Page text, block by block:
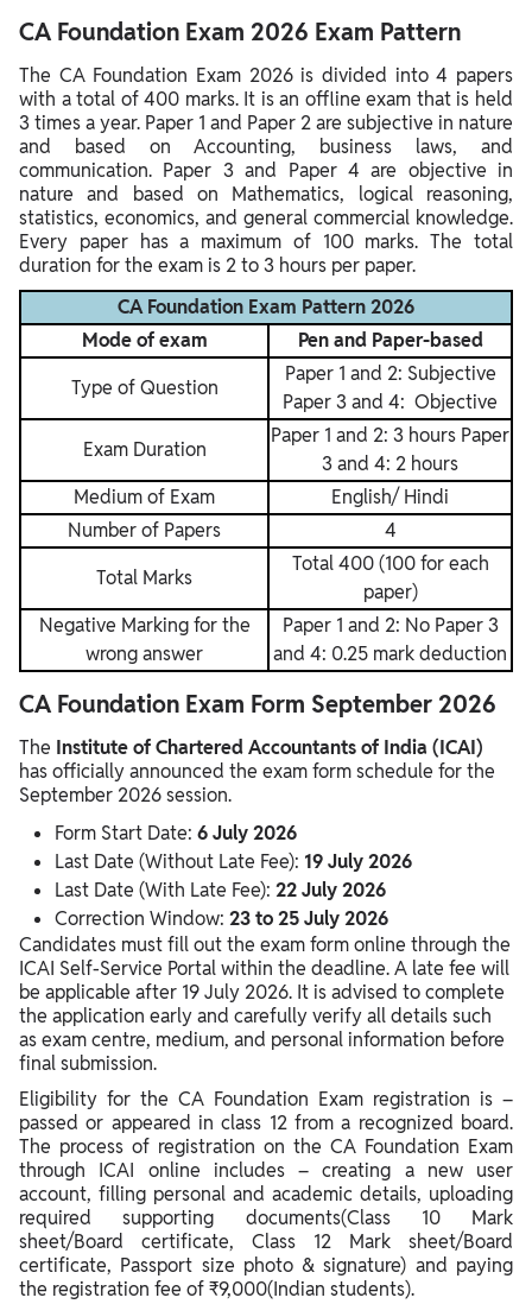
CA Foundation Exam 2026 Exam Pattern
The CA Foundation Exam 2026 is divided into 4 papers
with a total of 400 marks. It is an offline exam that is held
3 times a year. Paper 1 and Paper 2 are subjective in nature
and based on Accounting, business laws, and
communication. Paper 3 and Paper 4 are objective in
nature and based on Mathematics, logical reasoning,
statistics, economics, and general commercial knowledge.
Every paper has a maximum of 100 marks. The total
duration for the exam is 2 to 3 hours per paper.
CA Foundation Exam Pattern 2026
Mode of exam
Pen and Paper-based
Type of Question
Paper 1 and 2: Subjective
Paper 3 and 4: Objective
Exam Duration
Paper 1 and 2: 3 hours Paper
3 and 4: 2 hours
Medium of Exam
English/ Hindi
Number of Papers
4
Total Marks
Total 400 (100 for each
paper)
Negative Marking for the
wrong answer
Paper 1 and 2: No Paper 3
and 4: 0.25 mark deduction
CA Foundation Exam Form September 2026
The Institute of Chartered Accountants of India (ICAI)
has officially announced the exam form schedule for the
September 2026 session.
Form Start Date: 6 July 2026
Last Date (Without Late Fee): 19 July 2026
Last Date (With Late Fee): 22 July 2026
Correction Window: 23 to 25 July 2026
Candidates must fill out the exam form online through the
ICAI Self-Service Portal within the deadline. A late fee will
be applicable after 19 July 2026. It is advised to complete
the application early and carefully verify all details such
as exam centre, medium, and personal information before
final submission.
Eligibility for the CA Foundation Exam registration is –
passed or appeared in class 12 from a recognized board.
The process of registration on the CA Foundation Exam
through ICAI online includes – creating a new user
account, filling personal and academic details, uploading
required supporting documents(Class 10 Mark
sheet/Board certificate, Class 12 Mark sheet/Board
certificate, Passport size photo & signature) and paying
the registration fee of ₹9,000(Indian students).